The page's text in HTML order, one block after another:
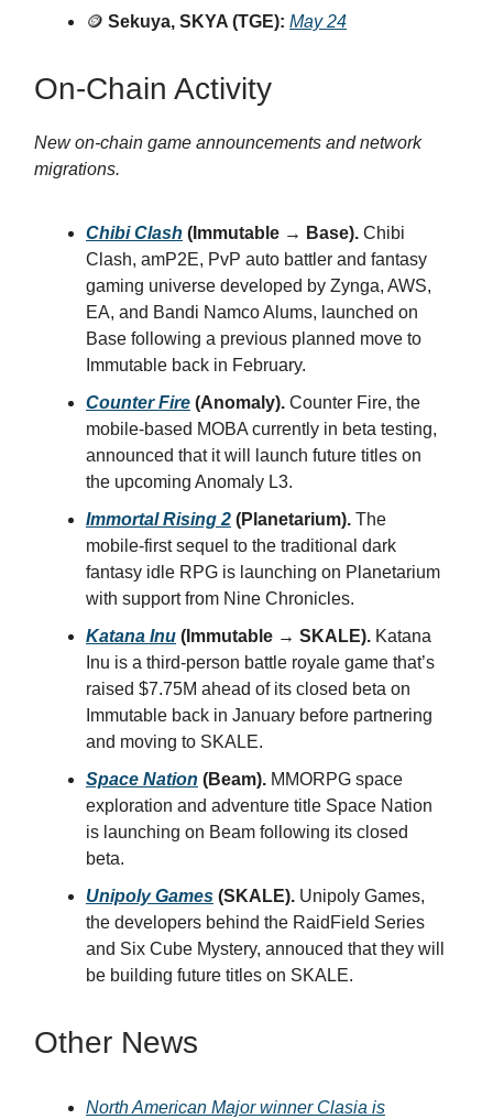
🪙 Sekuya, SKYA (TGE): May 24
On-Chain Activity
New on-chain game announcements and network
migrations.
Chibi Clash (Immutable → Base). Chibi
Clash, amP2E, PvP auto battler and fantasy
gaming universe developed by Zynga, AWS,
EA, and Bandi Namco Alums, launched on
Base following a previous planned move to
Immutable back in February.
Counter Fire (Anomaly). Counter Fire, the
mobile-based MOBA currently in beta testing,
announced that it will launch future titles on
the upcoming Anomaly L3.
Immortal Rising 2 (Planetarium). The
mobile-first sequel to the traditional dark
fantasy idle RPG is launching on Planetarium
with support from Nine Chronicles.
Katana Inu (Immutable → SKALE). Katana
Inu is a third-person battle royale game that’s
raised $7.75M ahead of its closed beta on
Immutable back in January before partnering
and moving to SKALE.
Space Nation (Beam). MMORPG space
exploration and adventure title Space Nation
is launching on Beam following its closed
beta.
Unipoly Games (SKALE). Unipoly Games,
the developers behind the RaidField Series
and Six Cube Mystery, annouced that they will
be building future titles on SKALE.
Other News
North American Major winner Clasia is